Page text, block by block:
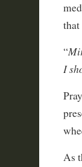
that
“
I
As